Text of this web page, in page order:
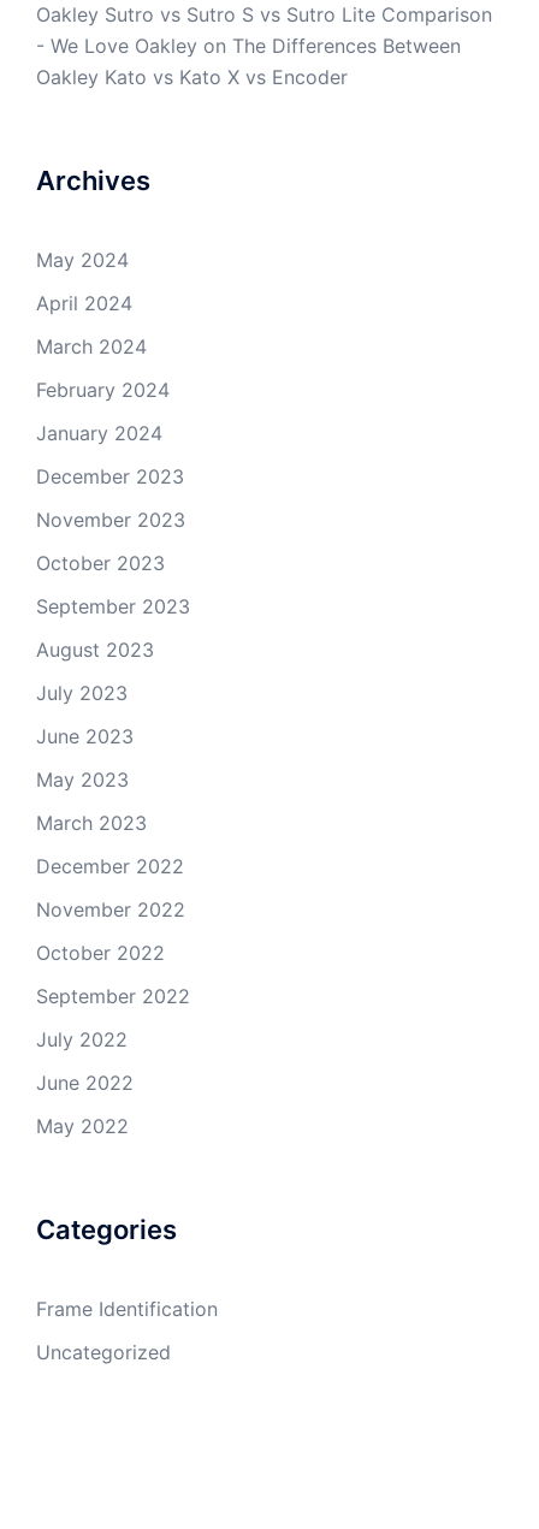
Oakley Sutro vs Sutro S vs Sutro Lite Comparison
- We Love Oakley on The Differences Between
Oakley Kato vs Kato X vs Encoder
Archives
May 2024
April 2024
March 2024
February 2024
January 2024
December 2023
November 2023
October 2023
September 2023
August 2023
July 2023
June 2023
May 2023
March 2023
December 2022
November 2022
October 2022
September 2022
July 2022
June 2022
May 2022
Categories
Frame Identification
Uncategorized